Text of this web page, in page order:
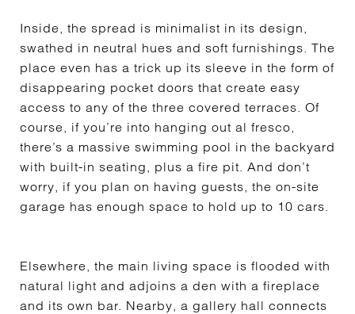
Inside, the spread is minimalist in its design,
swathed in neutral hues and soft furnishings. The
place even has a trick up its sleeve in the form of
disappearing pocket doors that create easy
access to any of the three covered terraces. Of
course, if you’re into hanging out al fresco,
there’s a massive swimming pool in the backyard
with built-in seating, plus a fire pit. And don’t
worry, if you plan on having guests, the on-site
garage has enough space to hold up to 10 cars.
Elsewhere, the main living space is flooded with
natural light and adjoins a den with a fireplace
and its own bar. Nearby, a gallery hall connects